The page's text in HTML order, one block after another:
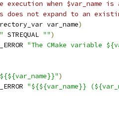
execution when
does not expand to an
var_name)
STREQUAL "")
"The CMake variable
)
"${${var_name}}